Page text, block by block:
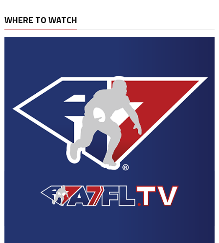
WHERE TO WATCH